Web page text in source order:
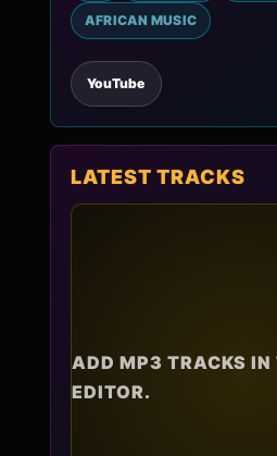
AFRICAN MUSIC
YouTube
LATEST TRACKS
ADD MP3 TRACKS
EDITOR.